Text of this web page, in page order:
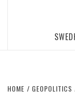
HOME GEOPOLITICS